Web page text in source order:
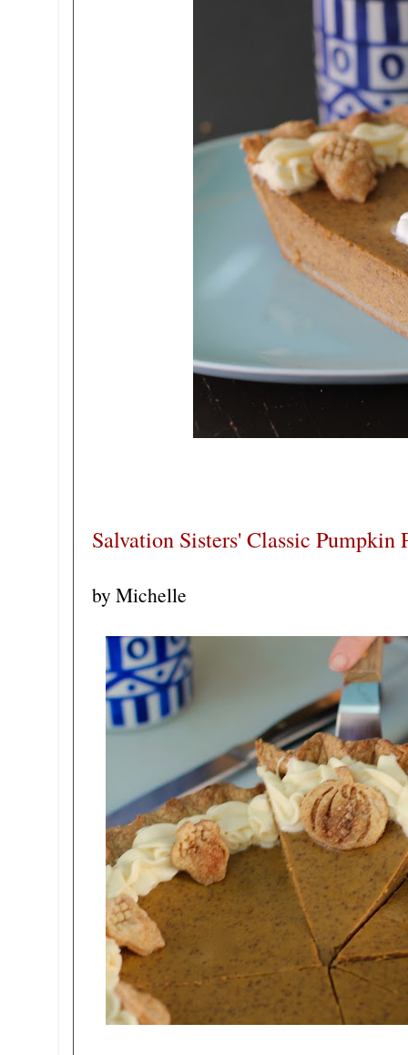
Salvation Sisters' Classic Pumpkin
by Michelle